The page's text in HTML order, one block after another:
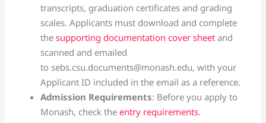
transcripts, graduation certificates and grading
scales. Applicants must download and complete
thesupporting documentation cover sheetand
scanned and emailed
to sebs.csu.documents@monash.edu, with your
Applicant ID included in the email as a reference.
Admission Requirements: Before you apply to
Monash, check theentry requirements.